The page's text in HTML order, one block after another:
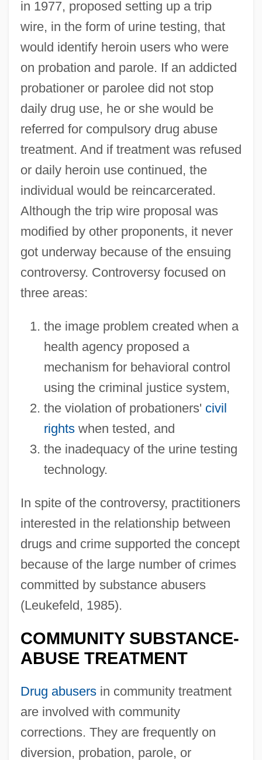
in 1977, proposed setting up a trip
wire, in the form of urine testing, that
would identify heroin users who were
on probation and parole. If an addicted
probationer or parolee did not stop
daily drug use, he or she would be
referred for compulsory drug abuse
treatment. And if treatment was refused
or daily heroin use continued, the
individual would be reincarcerated.
Although the trip wire proposal was
modified by other proponents, it never
got underway because of the ensuing
controversy. Controversy focused on
three areas:
the image problem created when a
health agency proposed a
mechanism for behavioral control
using the criminal justice system,
the violation of probationers' civil
rightswhen tested, and
the inadequacy of the urine testing
technology.
In spite of the controversy, practitioners
interested in the relationship between
drugs and crime supported the concept
because of the large number of crimes
committed by substance abusers
(Leukefeld, 1985).
COMMUNITY SUBSTANCE-
ABUSE TREATMENT
Drug abusersin community treatment
are involved with community
corrections. They are frequently on
diversion, probation, parole, or